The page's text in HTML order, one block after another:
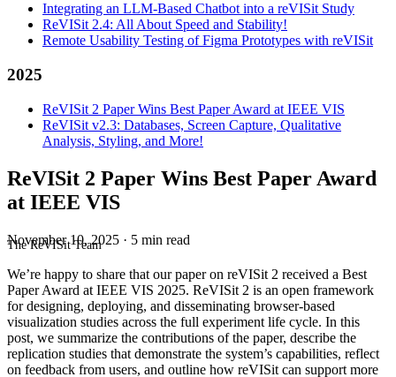
Integrating an LLM-Based Chatbot into a reVISit Study
ReVISit 2.4: All About Speed and Stability!
Remote Usability Testing of Figma Prototypes with reVISit
2025
ReVISit 2 Paper Wins Best Paper Award at IEEE VIS
ReVISit v2.3: Databases, Screen Capture, Qualitative
Analysis, Styling, and More!
ReVISit 2 Paper Wins Best Paper Award
at IEEE VIS
November 10, 2025 · 5 min read
The ReVISit Team
We’re happy to share that our paper on reVISit 2 received a Best
Paper Award at IEEE VIS 2025. ReVISit 2 is an open framework
for designing, deploying, and disseminating browser-based
visualization studies across the full experiment life cycle. In this
post, we summarize the contributions of the paper, describe the
replication studies that demonstrate the system’s capabilities, reflect
on feedback from users, and outline how reVISit can support more